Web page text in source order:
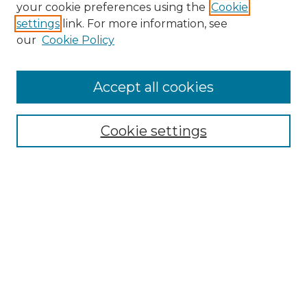
NRJ Website Home
Mastheads
your cookie preferences using the Cookie
settings link. For more information, see
our Cookie Policy
Cookie settings
Accept all cookies